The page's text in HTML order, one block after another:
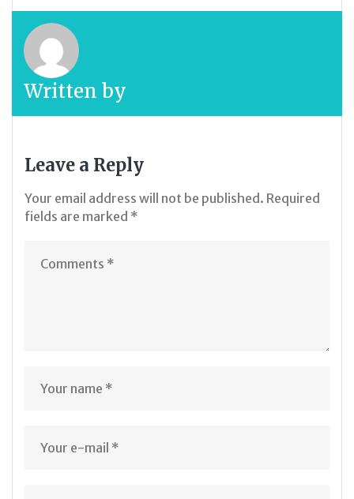
Written by
Leave a Reply
Your email address will not be published. Required
fields are marked *